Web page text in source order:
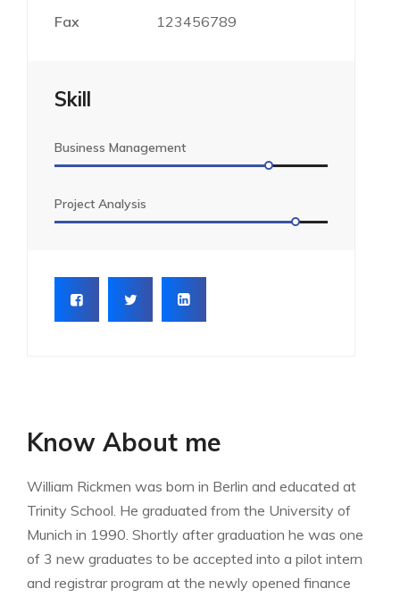
Fax 123456789
Skill
Business Management
Project Analysis
Know About me
William Rickmen was born in Berlin and educated at
Trinity School. He graduated from the University of
Munich in 1990. Shortly after graduation he was one
of 3 new graduates to be accepted into a pilot intern
and registrar program at the newly opened finance